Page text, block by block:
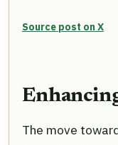
Source post on X
The move